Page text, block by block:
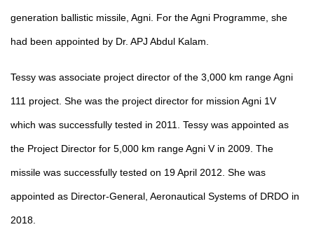
generation ballistic missile, Agni. For the Agni Programme, she
had been appointed by Dr. APJ Abdul Kalam.
Tessy was associate project director of the 3,000 km range Agni
111 project. She was the project director for mission Agni 1V
which was successfully tested in 2011. Tessy was appointed as
the Project Director for 5,000 km range Agni V in 2009. The
missile was successfully tested on 19 April 2012. She was
appointed as Director-General, Aeronautical Systems of DRDO in
2018.